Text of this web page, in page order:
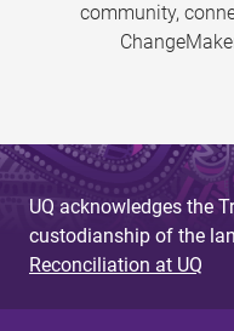
community,
UQ acknowledges the
custodianship of the
Reconciliation at UQ